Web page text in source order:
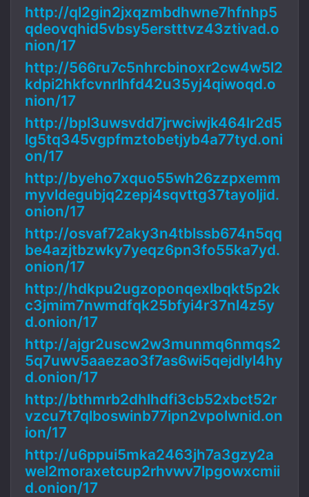
http://ql2gin2jxqzmbdhwne7hfnhp5
qdeovqhid5vbsy5erstttvz43ztivad.o
nion/17
http://566ru7c5nhrcbinoxr2cw4w5l2
kdpi2hkfcvnrlhfd42u35yj4qiwoqd.o
nion/17
http://bpl3uwsvdd7jrwciwjk464lr2d5
lg5tq345vgpfmztobetjyb4a77tyd.oni
on/17
http://byeho7xquo55wh26zzpxemm
myvldegubjq2zepj4sqvttg37tayoljid.
onion/17
http://osvaf72aky3n4tblssb674n5qq
be4azjtbzwky7yeqz6pn3fo55ka7yd.
onion/17
http://hdkpu2ugzoponqexlbqkt5p2k
c3jmim7nwmdfqk25bfyi4r37nl4z5y
d.onion/17
http://ajgr2uscw2w3munmq6nmqs2
5q7uwv5aaezao3f7as6wi5qejdlyl4hy
d.onion/17
http://bthmrb2dhlhdfi3cb52xbct52r
vzcu7t7qlboswinb77ipn2vpolwnid.on
ion/17
http://u6ppui5mka2463jh7a3gzy2a
wel2moraxetcup2rhvwv7lpgowxcmii
d.onion/17